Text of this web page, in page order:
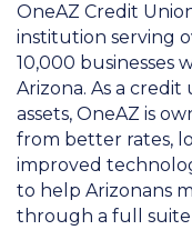
OneAZ Credit
institution serving
10,000 businesses
Arizona. As a
assets, OneAZ is
from better rates,
improved
to help Arizonans
through a full suite